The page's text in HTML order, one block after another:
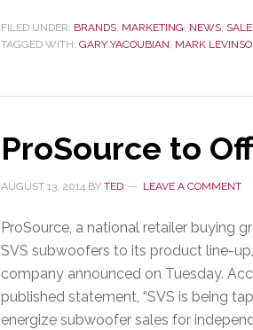
FILED UNDER: BRANDS, MARKETING, NEWS,
TAGGED WITH: GARY YACOUBIAN, MARK
ProSource to
AUGUST 13, 2014 BY TED LEAVE A COMMENT
ProSource, a national retailer buying
SVS subwoofers to its product line-
company announced on Tuesday.
published statement, “SVS is being
energize subwoofer sales for